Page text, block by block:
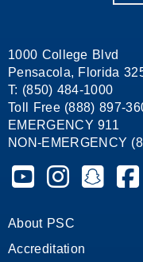
1000 College Blvd
Pensacola, Florida
T: (850) 484-1000
Toll Free (888) 897-
EMERGENCY 911
NON-EMERGENCY
Pensacola State
Pensacola
About PSC
Accreditation